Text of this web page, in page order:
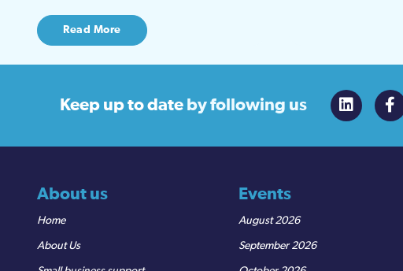
Read More
Keep up to date by following us
About us
Home
About Us
Events
August 2026
September 2026